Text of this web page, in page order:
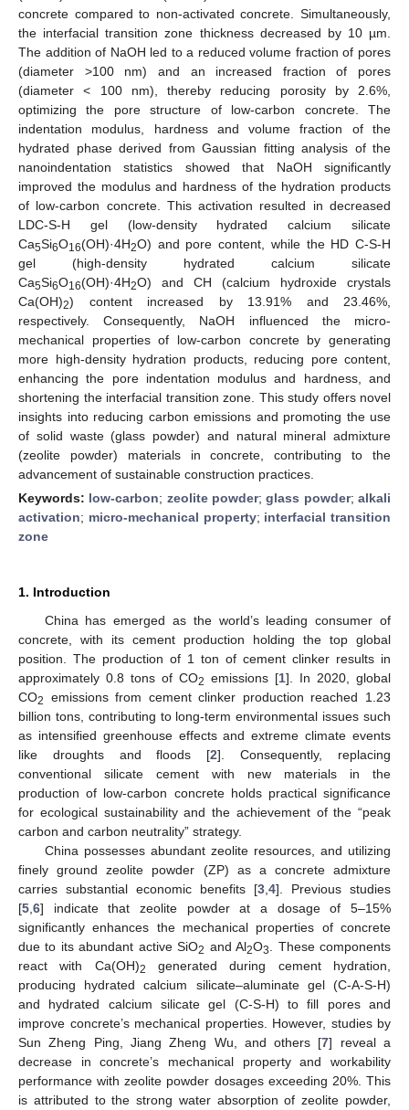
concrete compared to non-activated concrete. Simultaneously,
the interfacial transition zone thickness decreased by 10 µm.
The addition of NaOH led to a reduced volume fraction of pores
(diameter >100 nm) and an increased fraction of pores
(diameter < 100 nm), thereby reducing porosity by 2.6%,
optimizing the pore structure of low-carbon concrete. The
indentation modulus, hardness and volume fraction of the
hydrated phase derived from Gaussian fitting analysis of the
nanoindentation statistics showed that NaOH significantly
improved the modulus and hardness of the hydration products
of low-carbon concrete. This activation resulted in decreased
LDC-S-H gel (low-density hydrated calcium silicate
Ca5Si6O16(OH)·4H2O) and pore content, while the HD C-S-H
gel (high-density hydrated calcium silicate
Ca5Si6O16(OH)·4H2O) and CH (calcium hydroxide crystals
Ca(OH)2) content increased by 13.91% and 23.46%,
respectively. Consequently, NaOH influenced the micro-
mechanical properties of low-carbon concrete by generating
more high-density hydration products, reducing pore content,
enhancing the pore indentation modulus and hardness, and
shortening the interfacial transition zone. This study offers novel
insights into reducing carbon emissions and promoting the use
of solid waste (glass powder) and natural mineral admixture
(zeolite powder) materials in concrete, contributing to the
advancement of sustainable construction practices.
Keywords: low-carbon; zeolite powder;glass powder;alkali
activation; micro-mechanical property; interfacial transition
zone
1. Introduction
China has emerged as the world’s leading consumer of
concrete, with its cement production holding the top global
position. The production of 1 ton of cement clinker results in
approximately 0.8 tons of CO2 emissions [1]. In 2020, global
CO2
emissions from cement clinker production reached 1.23
billion tons, contributing to long-term environmental issues such
as intensified greenhouse effects and extreme climate events
like droughts and floods [2]. Consequently, replacing
conventional silicate cement with new materials in the
production of low-carbon concrete holds practical significance
for ecological sustainability and the achievement of the “peak
carbon and carbon neutrality” strategy.
China possesses abundant zeolite resources, and utilizing
finely ground zeolite powder (ZP) as a concrete admixture
carries substantial economic benefits [3 4]. Previous studies
[5 6] indicate that zeolite powder at a dosage of 5–15%
significantly enhances the mechanical properties of concrete
due to its abundant active SiO2 and Al2O3
. These components
react with Ca(OH)2
generated during cement hydration,
producing hydrated calcium silicate–aluminate gel (C-A-S-H)
and hydrated calcium silicate gel (C-S-H) to fill pores and
improve concrete’s mechanical properties. However, studies by
Sun Zheng Ping, Jiang Zheng Wu, and others [7] reveal a
decrease in concrete’s mechanical property and workability
performance with zeolite powder dosages exceeding 20%. This
is attributed to the strong water absorption of zeolite powder,